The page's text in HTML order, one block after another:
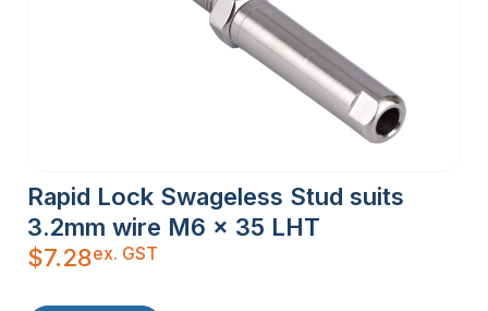
Rapid Lock Swageless Stud suits
3.2mm wire M6 x 35 LHT
$7.28ex. GST